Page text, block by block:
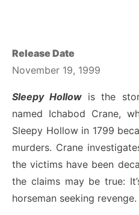
Release Date
November 19, 1999
Sleepy Hollow is the
named Ichabod Crane,
Sleepy Hollow in 1799
murders. Crane
the victims have been
the claims may be true:
horseman seeking revenge.